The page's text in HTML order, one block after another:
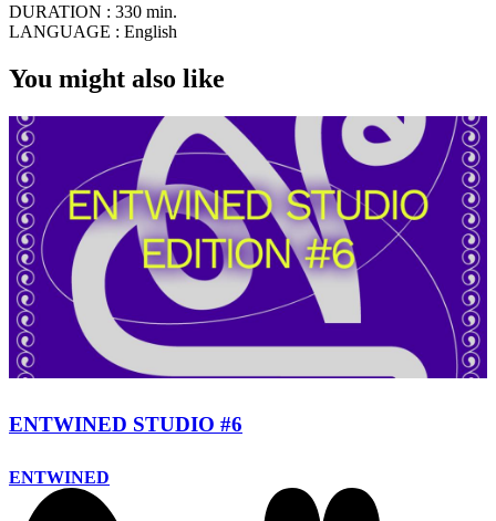
DURATION : 330 min.
LANGUAGE : English
You might also like
ENTWINED STUDIO #6
ENTWINED